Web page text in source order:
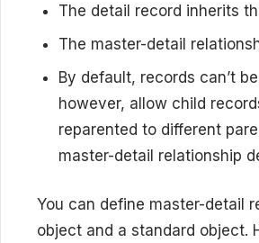
The detail record inherits
The master-detail
By default, records can’t
however, allow child
reparented to different
master-detail relationship
You can define master-detail
object and a standard object.